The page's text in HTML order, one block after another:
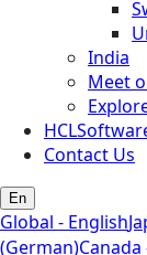
India
Meet
Contact Us
En
Global - English
(German)